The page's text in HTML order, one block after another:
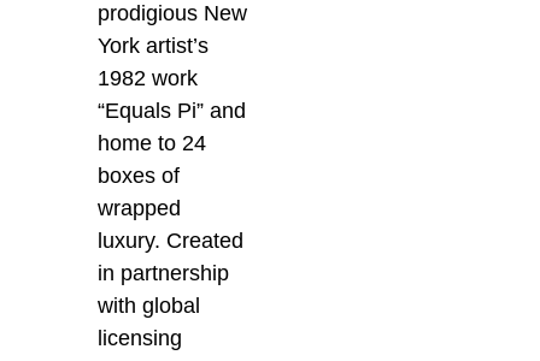
prodigious New
York artist’s
1982 work
“Equals Pi” and
home to 24
boxes of
wrapped
luxury. Created
in partnership
with global
licensing